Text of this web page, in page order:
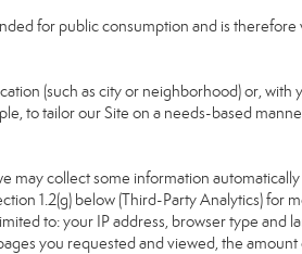
for public consumption and is
(such as city or neighborhood) or,
to tailor our Site on a needs-based
may collect some information
1.2(g) below (Third-Party Analytics) for
to: your IP address, browser type
you requested and viewed, the